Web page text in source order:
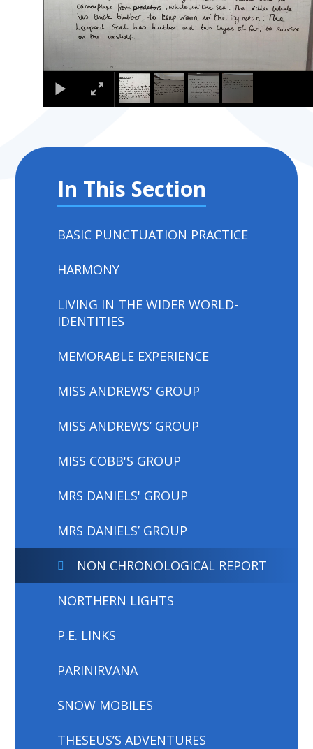
In This Section
BASIC PUNCTUATION PRACTICE
HARMONY
LIVING IN THE WIDER WORLD-
IDENTITIES
MEMORABLE EXPERIENCE
MISS ANDREWS' GROUP
MISS ANDREWS’ GROUP
MISS COBB'S GROUP
MRS DANIELS' GROUP
MRS DANIELS’ GROUP
NON CHRONOLOGICAL REPORT
NORTHERN LIGHTS
P.E. LINKS
PARINIRVANA
SNOW MOBILES
THESEUS’S ADVENTURES